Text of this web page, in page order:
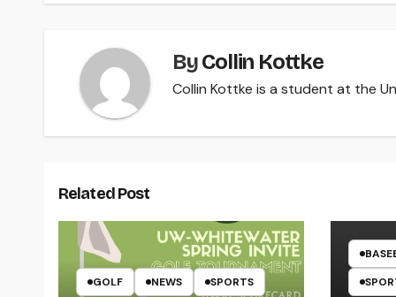
ByCollin Kottke
Collin Kottke is a student at the
Related Post
GOLF NEWS SPORTS